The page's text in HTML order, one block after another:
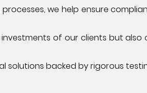
we help ensure
of our clients but
backed by rigorous